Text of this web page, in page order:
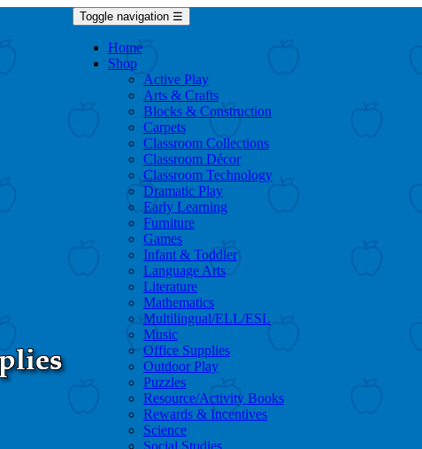
Toggle navigation ☰
Home
Shop
Active Play
Arts & Crafts
Blocks & Construction
Carpets
Classroom Collections
Classroom Décor
Classroom Technology
Dramatic Play
Early Learning
Furniture
Games
Infant & Toddler
Language Arts
Literature
Mathematics
Multilingual/ELL/ESL
Music
Office Supplies
Outdoor Play
Puzzles
Resource/Activity Books
Rewards & Incentives
Science
Social Studies